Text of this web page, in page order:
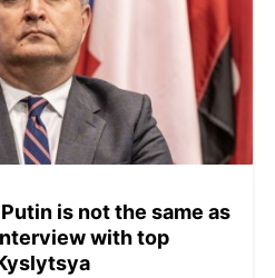
is not the same as
with top